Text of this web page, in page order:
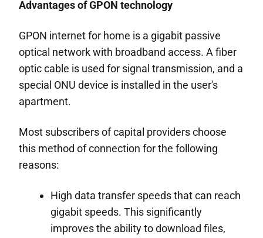
Advantages of GPON technology
GPON internet for home is a gigabit passive
optical network with broadband access. A fiber
optic cable is used for signal transmission, and a
special ONU device is installed in the user's
apartment.
Most subscribers of capital providers choose
this method of connection for the following
reasons:
High data transfer speeds that can reach
gigabit speeds. This significantly
improves the ability to download files,